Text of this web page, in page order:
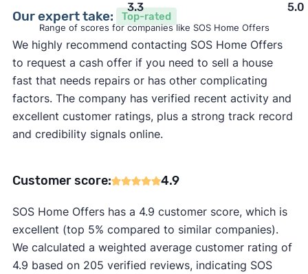
3.3 5.0
Range of scores for companies like SOS Home Offers
Our expert take: Top-rated
We highly recommend contacting SOS Home Offers
to request a cash offer if you need to sell a house
fast that needs repairs or has other complicating
factors. The company has verified recent activity and
excellent customer ratings, plus a strong track record
and credibility signals online.
Customer score: 4.9
SOS Home Offers has a 4.9 customer score, which is
excellent (top 5% compared to similar companies).
We calculated a weighted average customer rating of
4.9 based on 205 verified reviews, indicating SOS